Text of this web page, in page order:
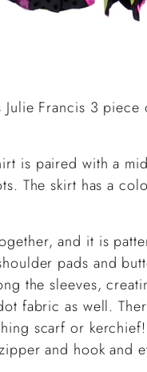
Julie Francis 3
is paired with a
The skirt has a
and it is
pads and
the sleeves,
fabric as well.
scarf or
and hook and